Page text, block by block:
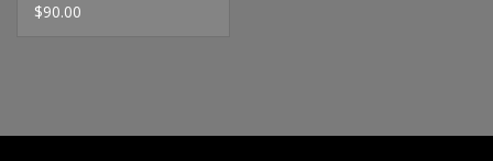
Bracelets
$90.00